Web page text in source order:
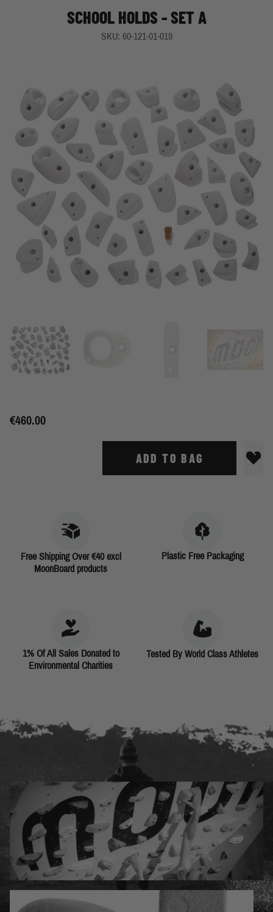
SCHOOL HOLDS - SET A
SKU: 60-121-01-019
€460.00
ADD TO BAG
Free Shipping Over €40 excl
MoonBoard products
Plastic Free Packaging
1% Of All Sales Donated to
Environmental Charities
Tested By World Class Athletes